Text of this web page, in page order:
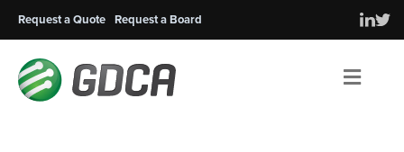
Request a Quote Request a Board